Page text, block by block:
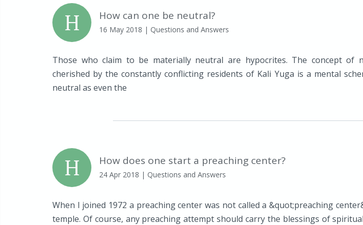
H How can one be neutral?
16 May 2018 | Questions and Answers
Those who claim to be materially neutral are hypocrites. The concept of
cherished by the constantly conflicting residents of Kali Yuga is a mental
neutral as even the
H How does one start a preaching center?
24 Apr 2018 | Questions and Answers
When I joined 1972 a preaching center was not called a &quot;preaching
temple. Of course, any preaching attempt should carry the blessings of